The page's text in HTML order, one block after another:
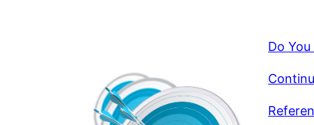
Do